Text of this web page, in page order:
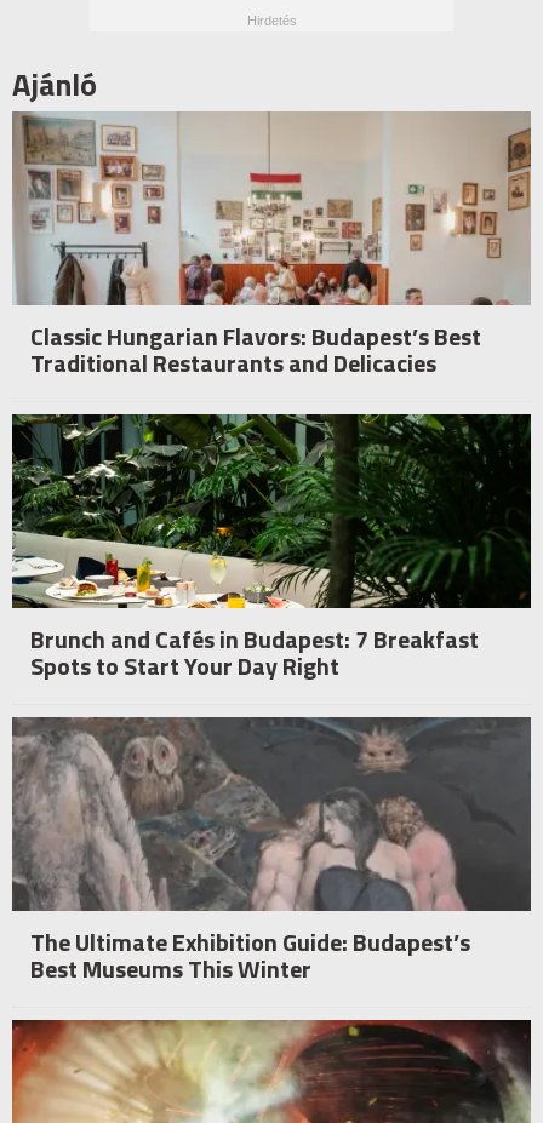
Ajánló
Classic Hungarian Flavors: Budapest’s Best
Traditional Restaurants and Delicacies
Brunch and Cafés in Budapest: 7 Breakfast
Spots to Start Your Day Right
The Ultimate Exhibition Guide: Budapest’s
Best Museums This Winter